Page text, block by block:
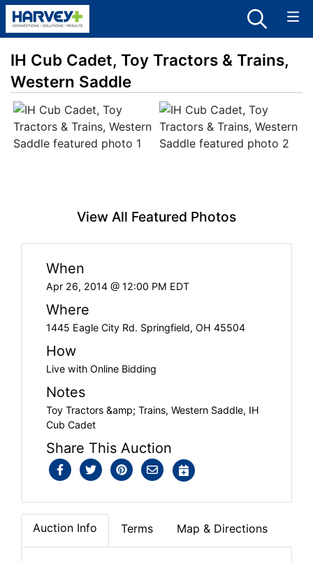
IH Cub Cadet, Toy Tractors & Trains,
Western Saddle
View All Featured Photos
When
Apr 26, 2014 @ 12:00 PM EDT
Where
1445 Eagle City Rd. Springfield, OH 45504
How
Live with Online Bidding
Notes
Toy Tractors &amp; Trains, Western Saddle, IH
Cub Cadet
Share This Auction
Auction Info Terms Map & Directions